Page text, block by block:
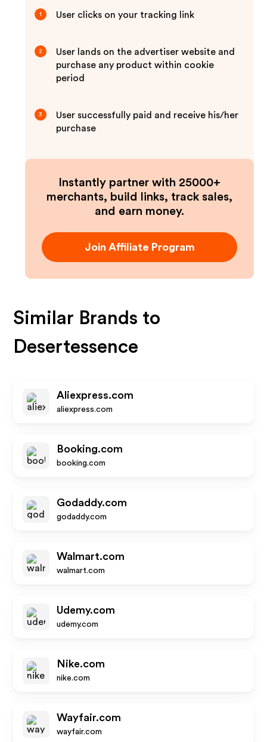
1 User clicks on your tracking link
2
User lands on the advertiser website and
purchase any product within cookie
period
3
User successfully paid and receive his/her
purchase
Instantly partner with 25000+
merchants, build links, track sales,
and earn money.
Join Affiliate Program
Similar Brands to
Desertessence
Aliexpress.com
aliexpress.com
Booking.com
booking.com
Godaddy.com
godaddy.com
Walmart.com
walmart.com
Udemy.com
udemy.com
Nike.com
nike.com
Wayfair.com
wayfair.com